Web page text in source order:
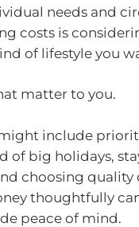
needs and
costs is
of lifestyle you
matter to you.
include
of big holidays,
choosing quality
thoughtfully
peace of mind.